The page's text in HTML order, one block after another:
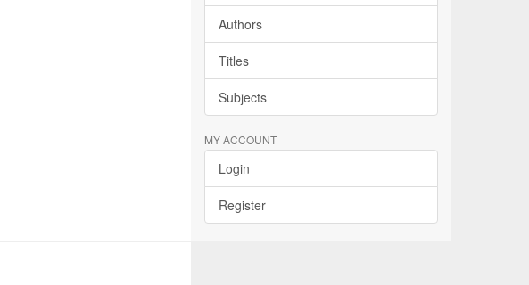
Authors
Titles
Subjects
MY ACCOUNT
Login
Register